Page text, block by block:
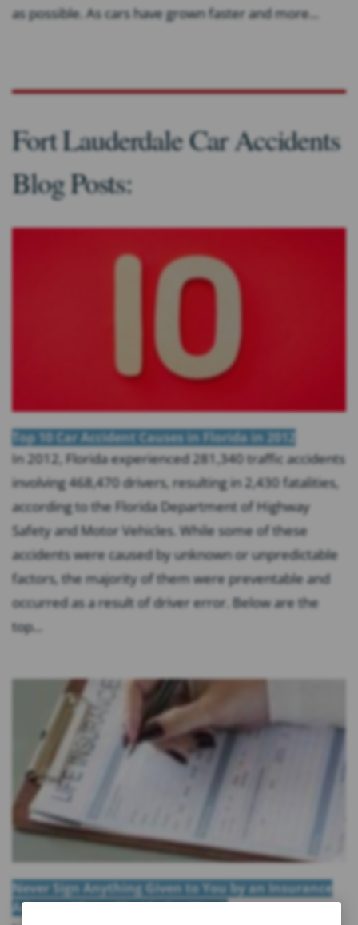
as possible. As cars have grown faster and more...
Fort Lauderdale Car Accidents
Blog Posts:
Top 10 Car Accident Causes in Florida in 2012
In 2012, Florida experienced 281,340 traffic accidents
involving 468,470 drivers, resulting in 2,430 fatalities,
according to the Florida Department of Highway
Safety and Motor Vehicles. While some of these
accidents were caused by unknown or unpredictable
factors, the majority of them were preventable and
occurred as a result of driver error. Below are the
top...
Never Sign Anything Given to You by an Insurance
Adjuster After a Florida Car Wreck